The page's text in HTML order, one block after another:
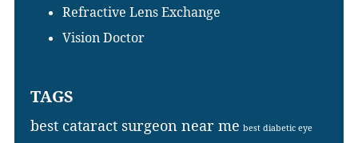
Refractive Lens Exchange
Vision Doctor
TAGS
best cataract surgeon near me best diabetic eye